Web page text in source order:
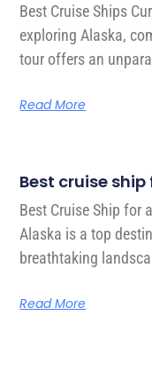
Best Cruise Ships
exploring Alaska,
tour offers an
Read More
Best cruise
Best Cruise Ship for
Alaska is a top
breathtaking
Read More